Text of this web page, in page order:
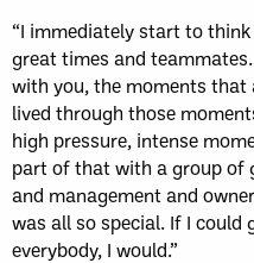
“I immediately start to
great times and
with you, the moments that
lived through those
high pressure, intense
part of that with a group of
and management and
was all so special. If I could
everybody, I would.”